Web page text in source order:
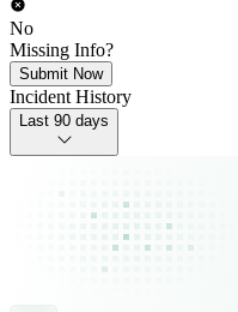
No
Missing Info?
Submit Now
Incident History
Last 90 days